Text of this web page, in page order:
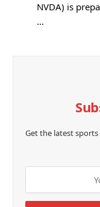
NVDA) is
…
Get the latest